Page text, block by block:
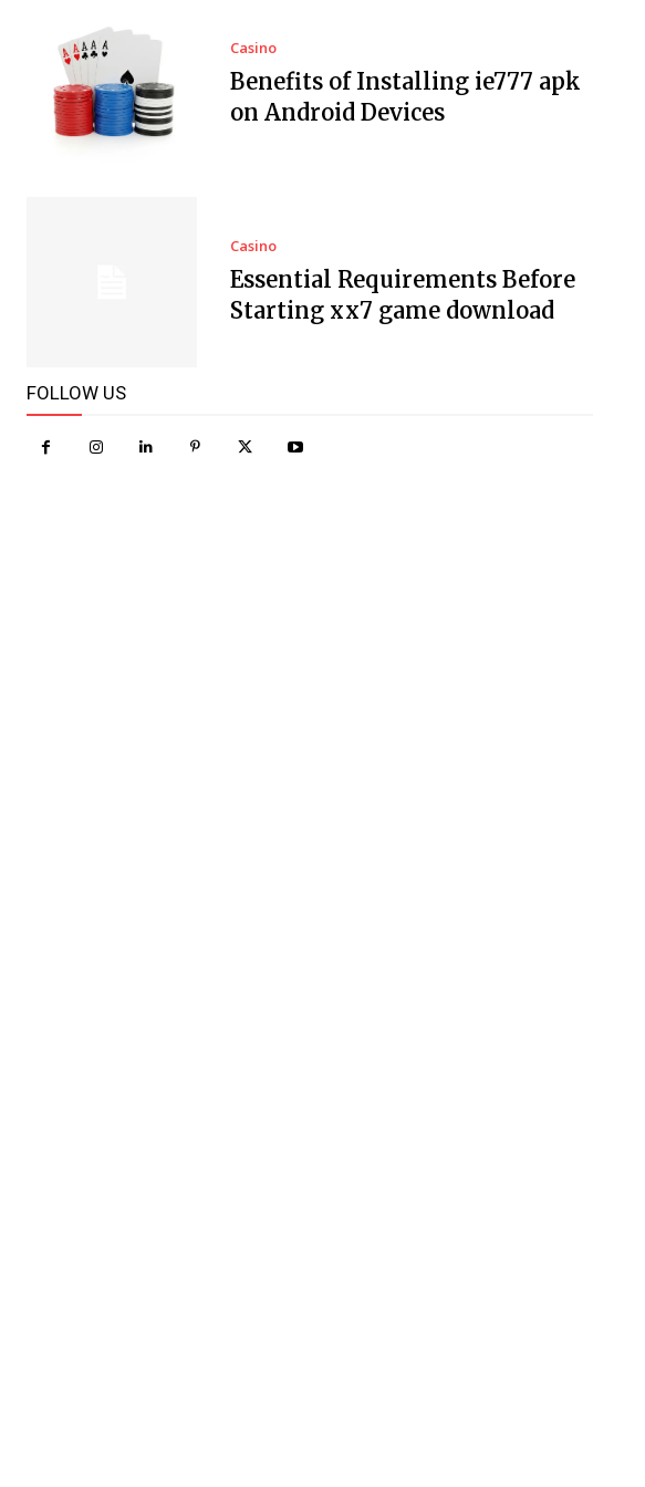
Casino
Benefits of Installing ie777 apk
on Android Devices
Casino
Essential Requirements Before
Starting xx7 game download
FOLLOW US